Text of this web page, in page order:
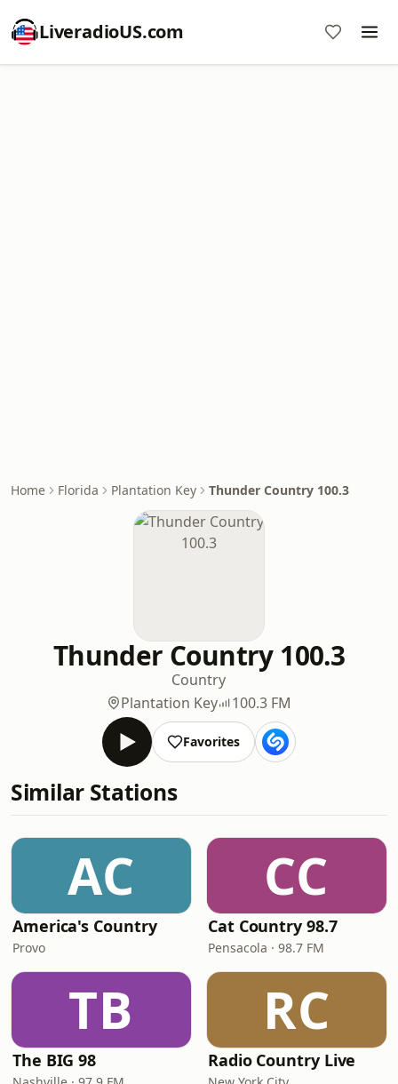
LiveradioUS.com
Home Florida Plantation Key Thunder Country 100.3
Thunder Country 100.3
Country
Plantation Key
100.3 FM
Favorites
Similar Stations
AC
America's Country
Provo
CC
Cat Country 98.7
Pensacola · 98.7 FM
TB
The BIG 98
RC
Radio Country Live